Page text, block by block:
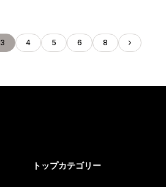
3 4 5 6 8
トップカテゴリー